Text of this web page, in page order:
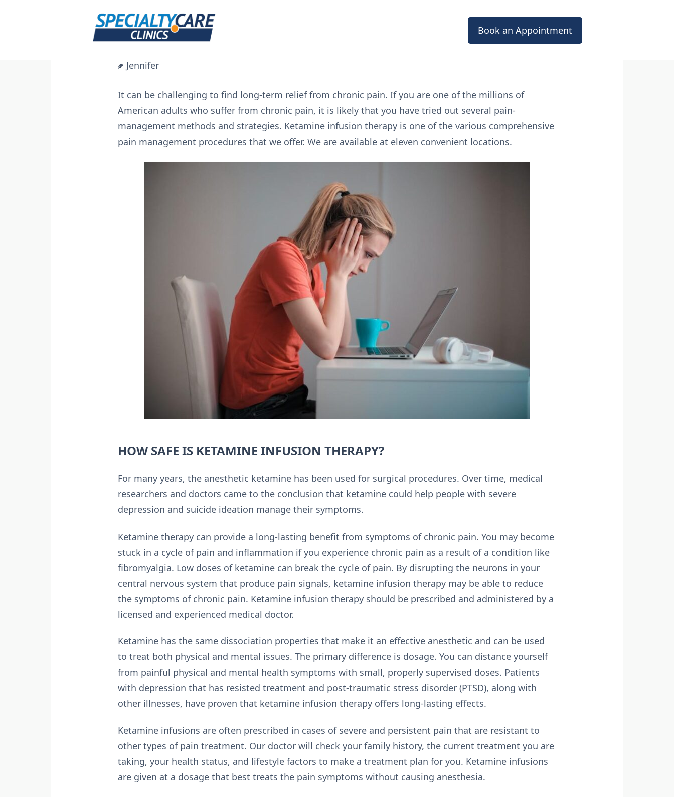
Book an Appointment
Jennifer
It can be challenging to find long-term relief from chronic pain. If you are one of the millions of
American adults who suffer from chronic pain, it is likely that you have tried out several pain-
management methods and strategies. Ketamine infusion therapy is one of the various comprehensive
pain management procedures that we offer. We are available at eleven convenient locations.
HOW SAFE IS KETAMINE INFUSION THERAPY?
For many years, the anesthetic ketamine has been used for surgical procedures. Over time, medical
researchers and doctors came to the conclusion that ketamine could help people with severe
depression and suicide ideation manage their symptoms.
Ketamine therapy can provide a long-lasting benefit from symptoms of chronic pain. You may become
stuck in a cycle of pain and inflammation if you experience chronic pain as a result of a condition like
fibromyalgia. Low doses of ketamine can break the cycle of pain. By disrupting the neurons in your
central nervous system that produce pain signals, ketamine infusion therapy may be able to reduce
the symptoms of chronic pain. Ketamine infusion therapy should be prescribed and administered by a
licensed and experienced medical doctor.
Ketamine has the same dissociation properties that make it an effective anesthetic and can be used
to treat both physical and mental issues. The primary difference is dosage. You can distance yourself
from painful physical and mental health symptoms with small, properly supervised doses. Patients
with depression that has resisted treatment and post-traumatic stress disorder (PTSD), along with
other illnesses, have proven that ketamine infusion therapy offers long-lasting effects.
Ketamine infusions are often prescribed in cases of severe and persistent pain that are resistant to
other types of pain treatment. Our doctor will check your family history, the current treatment you are
taking, your health status, and lifestyle factors to make a treatment plan for you. Ketamine infusions
are given at a dosage that best treats the pain symptoms without causing anesthesia.